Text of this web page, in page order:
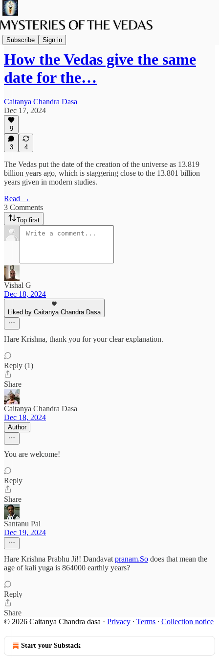
Subscribe Sign in
Spiritual Science
How the Vedas give the same
date for the…
Caitanya Chandra Dasa
Dec 17, 2024
9
3 4
The Vedas put the date of the creation of the universe as 13.819
billion years ago, which is staggering close to the 13.801 billion
years given in modern studies.
Read →
3 Comments
Top first
Vishal G
Dec 18, 2024
Liked by Caitanya Chandra Dasa
Hare Krishna, thank you for your clear explanation.
Reply (1)
Share
Caitanya Chandra Dasa
Dec 18, 2024
Author
You are welcome!
Reply
Share
Santanu Pal
Dec 19, 2024
Hare Krishna Prabhu Ji!! Dandavat pranam.So does that mean the
age of kali yuga is 864000 earthly years?
Reply
Share
© 2026 Caitanya Chandra dasa · Privacy ∙ Terms ∙ Collection notice
Start your Substack